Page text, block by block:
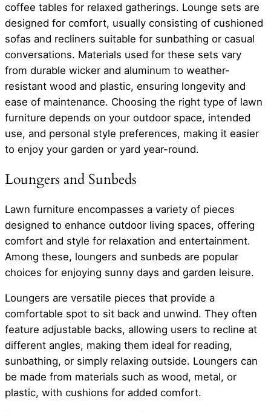
coffee tables for relaxed gatherings. Lounge sets are
designed for comfort, usually consisting of cushioned
sofas and recliners suitable for sunbathing or casual
conversations. Materials used for these sets vary
from durable wicker and aluminum to weather-
resistant wood and plastic, ensuring longevity and
ease of maintenance. Choosing the right type of lawn
furniture depends on your outdoor space, intended
use, and personal style preferences, making it easier
to enjoy your garden or yard year-round.
Loungers and Sunbeds
Lawn furniture encompasses a variety of pieces
designed to enhance outdoor living spaces, offering
comfort and style for relaxation and entertainment.
Among these, loungers and sunbeds are popular
choices for enjoying sunny days and garden leisure.
Loungers are versatile pieces that provide a
comfortable spot to sit back and unwind. They often
feature adjustable backs, allowing users to recline at
different angles, making them ideal for reading,
sunbathing, or simply relaxing outside. Loungers can
be made from materials such as wood, metal, or
plastic, with cushions for added comfort.